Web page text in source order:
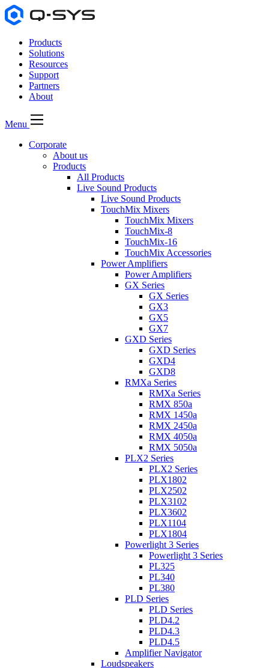
Products
Solutions
Resources
Support
Partners
About
Menu
Corporate
About us
Products
All Products
Live Sound Products
Live Sound Products
TouchMix Mixers
TouchMix Mixers
TouchMix-8
TouchMix-16
TouchMix Accessories
Power Amplifiers
Power Amplifiers
GX Series
GX Series
GX3
GX5
GX7
GXD Series
GXD Series
GXD4
GXD8
RMXa Series
RMXa Series
RMX 850a
RMX 1450a
RMX 2450a
RMX 4050a
RMX 5050a
PLX2 Series
PLX2 Series
PLX1802
PLX2502
PLX3102
PLX3602
PLX1104
PLX1804
Powerlight 3 Series
Powerlight 3 Series
PL325
PL340
PL380
PLD Series
PLD Series
PLD4.2
PLD4.3
PLD4.5
Amplifier Navigator
Loudspeakers